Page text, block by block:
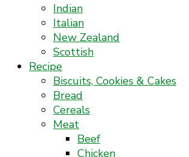
Indian
Italian
New Zealand
Scottish
Recipe
Biscuits, Cookies & Cakes
Bread
Cereals
Meat
Beef
Chicken